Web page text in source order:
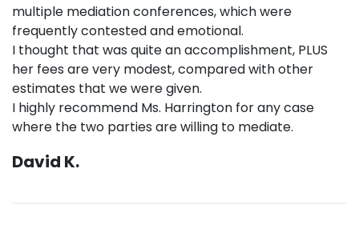
multiple mediation conferences, which were
frequently contested and emotional.
I thought that was quite an accomplishment, PLUS
her fees are very modest, compared with other
estimates that we were given.
I highly recommend Ms. Harrington for any case
where the two parties are willing to mediate.
David K.